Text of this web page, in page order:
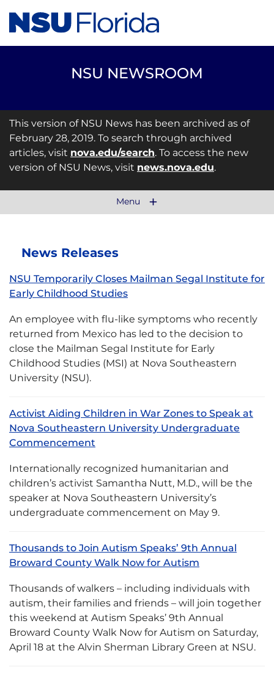
NSU NEWSROOM
This version of NSU News has been archived as of
February 28, 2019. To search through archived
articles, visit nova.edu/search. To access the new
version of NSU News, visit news.nova.edu.
Menu
News Releases
NSU Temporarily Closes Mailman Segal Institute for
Early Childhood Studies
An employee with flu-like symptoms who recently
returned from Mexico has led to the decision to
close the Mailman Segal Institute for Early
Childhood Studies (MSI) at Nova Southeastern
University (NSU).
Activist Aiding Children in War Zones to Speak at
Nova Southeastern University Undergraduate
Commencement
Internationally recognized humanitarian and
children’s activist Samantha Nutt, M.D., will be the
speaker at Nova Southeastern University’s
undergraduate commencement on May 9.
Thousands to Join Autism Speaks’ 9th Annual
Broward County Walk Now for Autism
Thousands of walkers – including individuals with
autism, their families and friends – will join together
this weekend at Autism Speaks’ 9th Annual
Broward County Walk Now for Autism on Saturday,
April 18 at the Alvin Sherman Library Green at NSU.